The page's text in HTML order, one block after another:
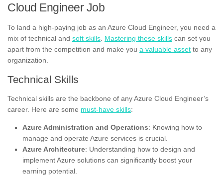
Cloud Engineer Job
To land a high-paying job as an Azure Cloud Engineer, you need a
mix of technical and soft skills Mastering these skills can set you
apart from the competition and make you a valuable asset to any
organization.
Technical Skills
Technical skills are the backbone of any Azure Cloud Engineer’s
career. Here are some must-have skills:
Azure Administration and Operations: Knowing how to
manage and operate Azure services is crucial.
Azure Architecture: Understanding how to design and
implement Azure solutions can significantly boost your
earning potential.